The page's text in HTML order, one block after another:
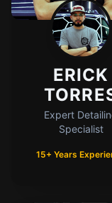
ERICK
Expert
Specialist
15+ Years